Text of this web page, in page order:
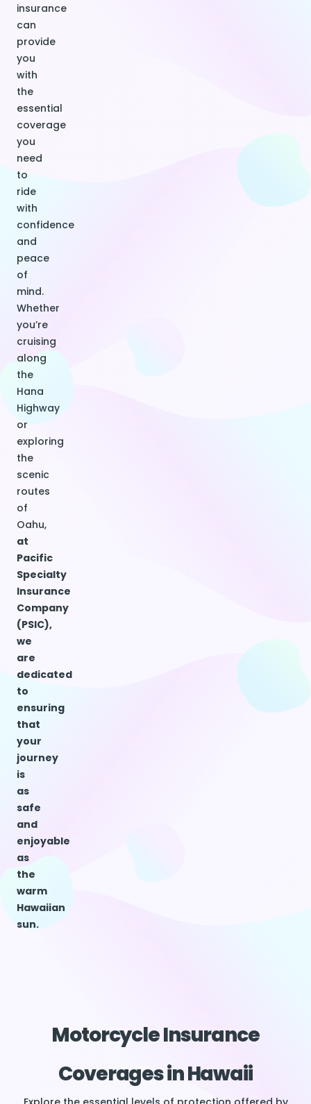
insurance
can
provide
you
with
the
essential
coverage
you
need
to
ride
with
confidence
and
peace
of
mind.
Whether
you’re
cruising
along
the
Hana
Highway
or
exploring
the
scenic
routes
of
Oahu,
at
Pacific
Specialty
Insurance
Company
(PSIC),
we
are
dedicated
to
ensuring
that
your
journey
is
as
safe
and
enjoyable
as
the
warm
Hawaiian
sun.
Motorcycle Insurance
Coverages in Hawaii